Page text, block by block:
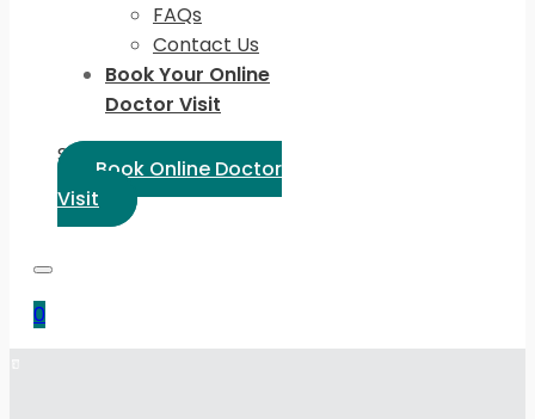
FAQs
Contact Us
Book Your Online
Doctor Visit
Select Language:
Book Online Doctor
Visit
0